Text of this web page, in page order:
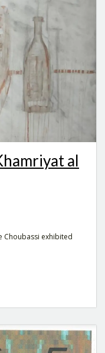
al
Choubassi exhibited